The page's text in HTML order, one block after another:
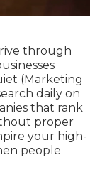
through
(Marketing
daily on
that rank
proper
your high-
people